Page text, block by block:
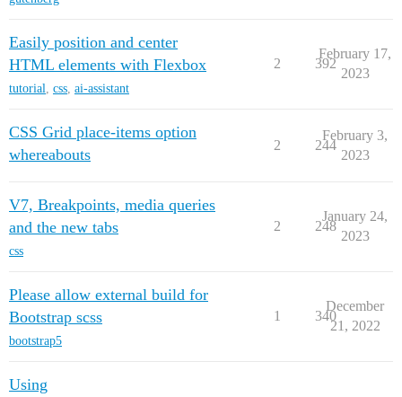
Easily position and center
HTML elements with Flexbox
tutorial, css, ai-assistant
2 392
February 17,
2023
CSS Grid place-items option
whereabouts
2 244
February 3,
2023
V7, Breakpoints, media queries
and the new tabs
css
2 248
January 24,
2023
Please allow external build for
Bootstrap scss
bootstrap5
1 340
December
21, 2022
Using